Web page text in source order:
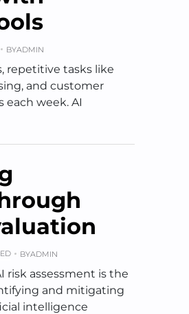
BYADMIN
repetitive tasks like
and customer
each week. AI
BYADMIN
risk assessment is the
and mitigating
intelligence